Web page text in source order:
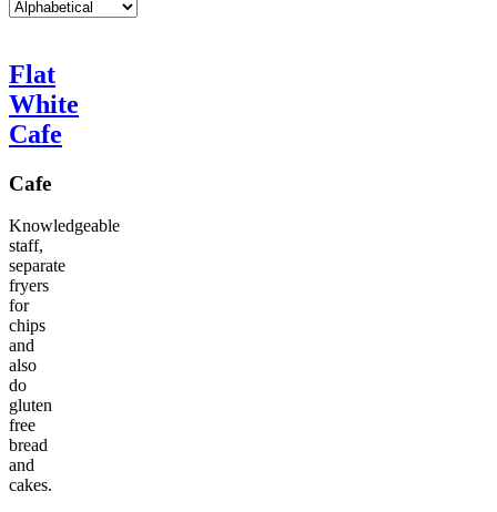
Flat
White
Cafe
Cafe
Knowledgeable
staff,
separate
fryers
for
chips
and
also
do
gluten
free
bread
and
cakes.